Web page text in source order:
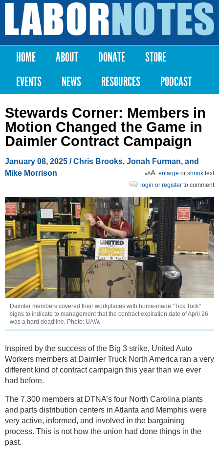
Skip to
content
Labor
Notes
Main menu
HOME ABOUT DONATE
STORE
EVENTS
NEWS RESOURCES PODCAST
Stewards Corner: Members in
Motion Changed the Game in
Daimler Contract Campaign
January 08, 2025 / Chris Brooks, Jonah Furman, and
Mike Morrison
enlarge or shrink text
login or register to comment
Daimler members covered their workplaces with home-made "Tick Tock"
signs to indicate to management that the contract expiration date of April 26
was a hard deadline. Photo: UAW.
Inspired by the success of the Big 3 strike, United Auto
Workers members at Daimler Truck North America ran a very
different kind of contract campaign this year than we ever
had before.
The 7,300 members at DTNA’s four North Carolina plants
and parts distribution centers in Atlanta and Memphis were
very active, informed, and involved in the bargaining
process. This is not how the union had done things in the
past.